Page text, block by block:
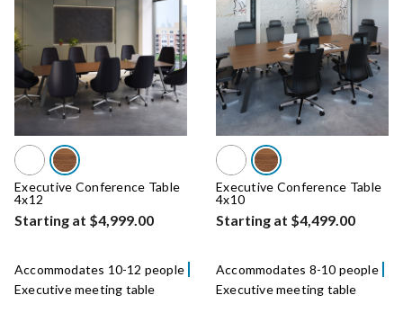
Executive Conference Table
4x12
Starting at $4,999.00
Accommodates 10-12 people
Executive meeting table
Executive Conference Table
4x10
Starting at $4,499.00
Accommodates 8-10 people
Executive meeting table